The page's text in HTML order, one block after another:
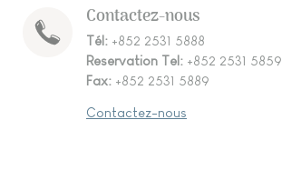
Contactez-nous
Tél: +852 2531 5888
Reservation Tel: +852 2531 5859
Fax: +852 2531 5889
Contactez-nous